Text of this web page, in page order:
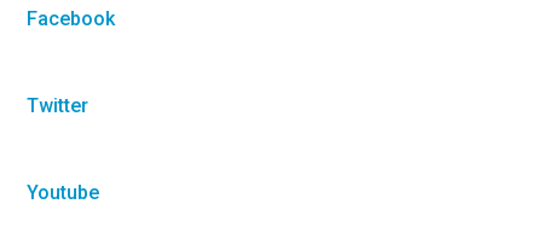
Facebook
Twitter
Youtube